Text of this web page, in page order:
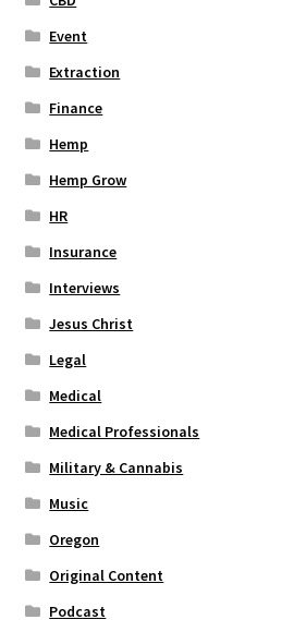
Event
Extraction
Finance
Hemp
Hemp Grow
HR
Insurance
Interviews
Jesus Christ
Legal
Medical
Medical Professionals
Military & Cannabis
Music
Oregon
Original Content
Podcast